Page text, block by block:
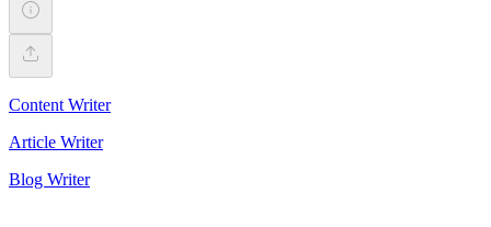
Content Writer
Article Writer
Blog Writer